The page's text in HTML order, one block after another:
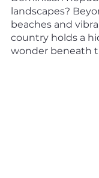
landscapes?
beaches and
country holds a
wonder beneath